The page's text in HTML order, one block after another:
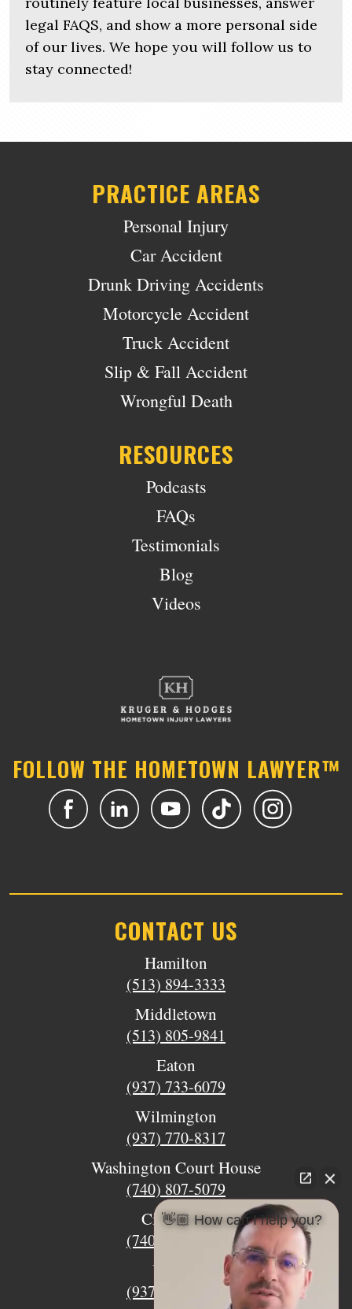
legal FAQS, and show a more personal side
of our lives. We hope you will follow us to
stay connected!
PRACTICE AREAS
Personal Injury
Car Accident
Drunk Driving Accidents
Motorcycle Accident
Truck Accident
Slip & Fall Accident
Wrongful Death
RESOURCES
Podcasts
FAQs
Testimonials
Blog
Videos
FOLLOW THE HOMETOWN LAWYER™
CONTACT US
Hamilton
(513) 894-3333
Middletown
(513) 805-9841
Eaton
(937) 733-6079
Wilmington
(937) 770-8317
Washington Court House
(740) 807-5079
Circleville
(740) 873-7139
Urbana
(937) 915-5391
👋🏼 How can I help you?